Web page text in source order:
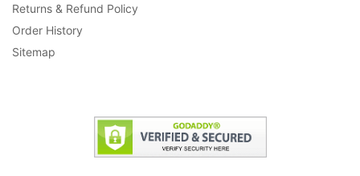
Returns & Refund Policy
Order History
Sitemap